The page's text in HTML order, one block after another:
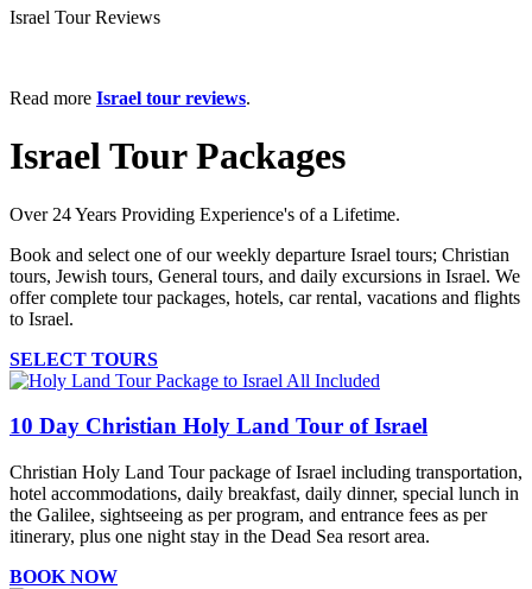
Israel Tour Reviews
Read more Israel tour reviews.
Israel Tour Packages
Over 24 Years Providing Experience's of a Lifetime.
Book and select one of our weekly departure Israel tours; Christian
tours, Jewish tours, General tours, and daily excursions in Israel. We
offer complete tour packages, hotels, car rental, vacations and flights
to Israel.
SELECT TOURS
10 Day Christian Holy Land Tour of Israel
Christian Holy Land Tour package of Israel including transportation,
hotel accommodations, daily breakfast, daily dinner, special lunch in
the Galilee, sightseeing as per program, and entrance fees as per
itinerary, plus one night stay in the Dead Sea resort area.
BOOK NOW